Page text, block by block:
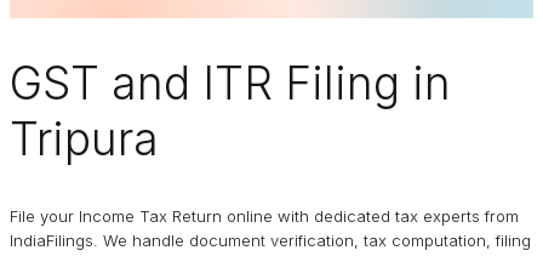
GST and ITR Filing in
Tripura
File your Income Tax Return online with dedicated tax experts from
IndiaFilings. We handle document verification, tax computation, filing